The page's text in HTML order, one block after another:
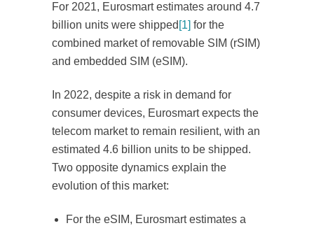
For 2021, Eurosmart estimates around 4.7
billion units were shipped [1] for the
combined market of removable SIM (rSIM)
and embedded SIM (eSIM).
In 2022, despite a risk in demand for
consumer devices, Eurosmart expects the
telecom market to remain resilient, with an
estimated 4.6 billion units to be shipped.
Two opposite dynamics explain the
evolution of this market:
For the eSIM, Eurosmart estimates a